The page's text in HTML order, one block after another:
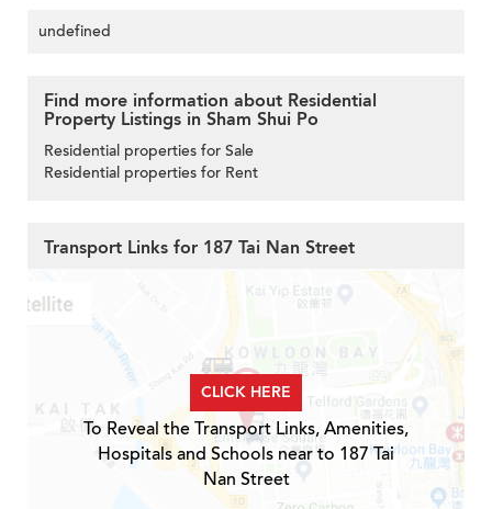
undefined
Find more information about Residential
Property Listings in Sham Shui Po
Residential properties for Sale
Residential properties for Rent
Transport Links for 187 Tai Nan Street
CLICK HERE
To Reveal the Transport Links, Amenities,
Hospitals and Schools near to 187 Tai
Nan Street